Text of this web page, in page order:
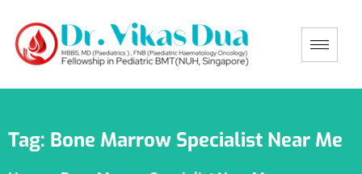
Tag: Bone Marrow Specialist Near Me